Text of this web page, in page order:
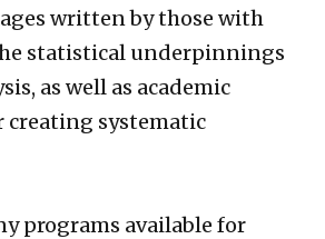
written by those with
statistical underpinnings
as well as academic
creating systematic
programs available for